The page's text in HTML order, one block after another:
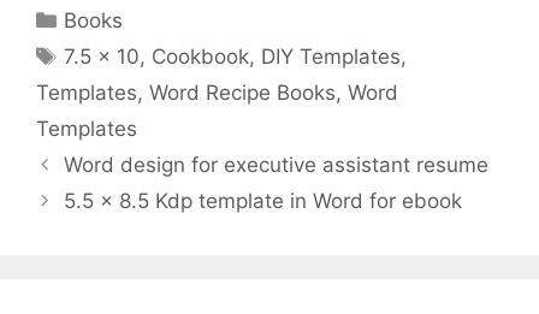
Categories
Books
Tags
7.5 x 10, Cookbook, DIY Templates,
Templates, Word Recipe Books, Word
Templates
Word design for executive assistant resume
5.5 x 8.5 Kdp template in Word for ebook